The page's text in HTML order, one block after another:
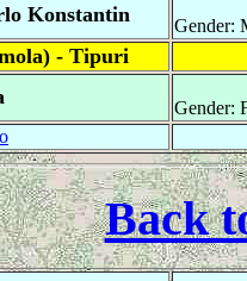
Konstantin Gender:
- Tipuri
Gender:
Back